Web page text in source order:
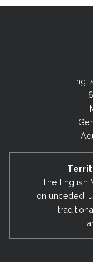
The English
on unceded,